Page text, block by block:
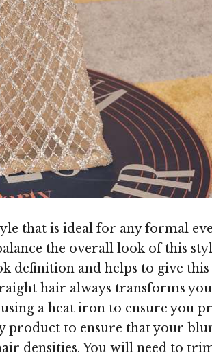
that is ideal for any formal
the overall look of this
definition and helps to give
hair always transforms
a heat iron to ensure you
to ensure that your
densities. You will need to